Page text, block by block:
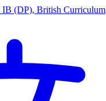
(DP), British Curriculum